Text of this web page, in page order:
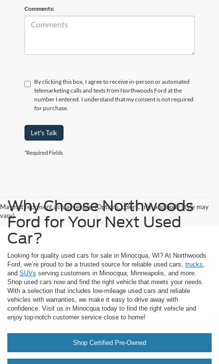
Comments:
By clicking this box, I agree to receive in-person or automated
telemarketing calls and texts from Northwoods Ford at the
number I entered. I understand that my consent is not required
for purchase.
Let's Talk
*Required Fields
May not represent actual vehicle. (Options, colors, trim and body style may
vary)
Why Choose Northwoods
Ford for Your Next Used
Car?
Looking for quality used cars for sale in Minocqua, WI? At Northwoods
Ford, we’re proud to be a trusted source for reliable used cars, trucks,
and SUVs serving customers in Minocqua, Minneapolis, and more.
Shop used cars now and find the right vehicle that meets your needs.
With a selection that includes low-mileage used cars and reliable
vehicles with warranties, we make it easy to drive away with
confidence. Visit us in Minocqua today to find the right vehicle and
enjoy top-notch customer service close to home!
Shop Certified Pre-Owned